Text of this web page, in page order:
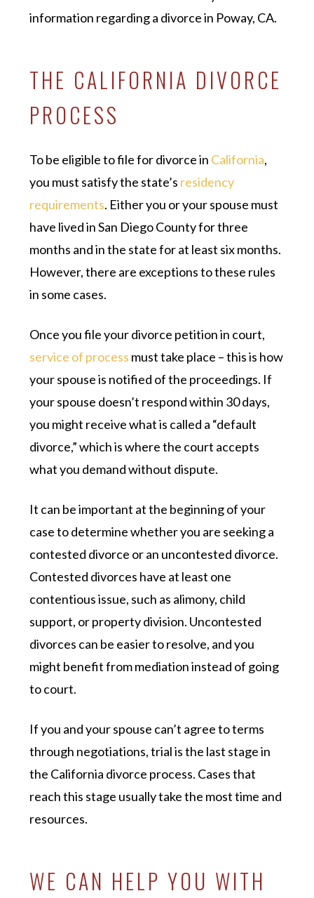
information regarding a divorce in Poway, CA.
THE CALIFORNIA DIVORCE
PROCESS
To be eligible to file for divorce in California,
you must satisfy the state’s residency
requirements. Either you or your spouse must
have lived in San Diego County for three
months and in the state for at least six months.
However, there are exceptions to these rules
in some cases.
Once you file your divorce petition in court,
service of process must take place – this is how
your spouse is notified of the proceedings. If
your spouse doesn’t respond within 30 days,
you might receive what is called a “default
divorce,” which is where the court accepts
what you demand without dispute.
It can be important at the beginning of your
case to determine whether you are seeking a
contested divorce or an uncontested divorce.
Contested divorces have at least one
contentious issue, such as alimony, child
support, or property division. Uncontested
divorces can be easier to resolve, and you
might benefit from mediation instead of going
to court.
If you and your spouse can’t agree to terms
through negotiations, trial is the last stage in
the California divorce process. Cases that
reach this stage usually take the most time and
resources.
WE CAN HELP YOU WITH